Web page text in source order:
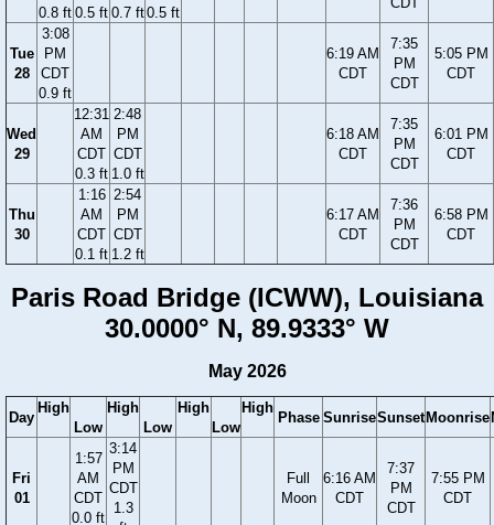
0.8 ft 0.5 ft 0.7 ft0.5 ft
Tue
28
3:08
PM
CDT
0.9 ft
6:19 AM
CDT
7:35
PM
CDT
5:05 PM
CDT
Wed
29
12:31
AM
CDT
0.3 ft
2:48
PM
CDT
1.0 ft
6:18 AM
CDT
7:35
PM
CDT
6:01 PM
CDT
Thu
30
1:16
AM
CDT
0.1 ft
2:54
PM
CDT
1.2 ft
6:17 AM
CDT
7:36
PM
CDT
6:58 PM
CDT
Paris Road Bridge (ICWW), Louisiana
30.0000° N, 89.9333° W
May 2026
Day
High
Low
High
Low
High
Low
High
Phase SunriseSunset Moonrise
Fri
01
1:57
AM
CDT
0.0 ft
3:14
PM
CDT
1.3
Full
Moon
6:16 AM
CDT
7:37
PM
CDT
7:55 PM
CDT